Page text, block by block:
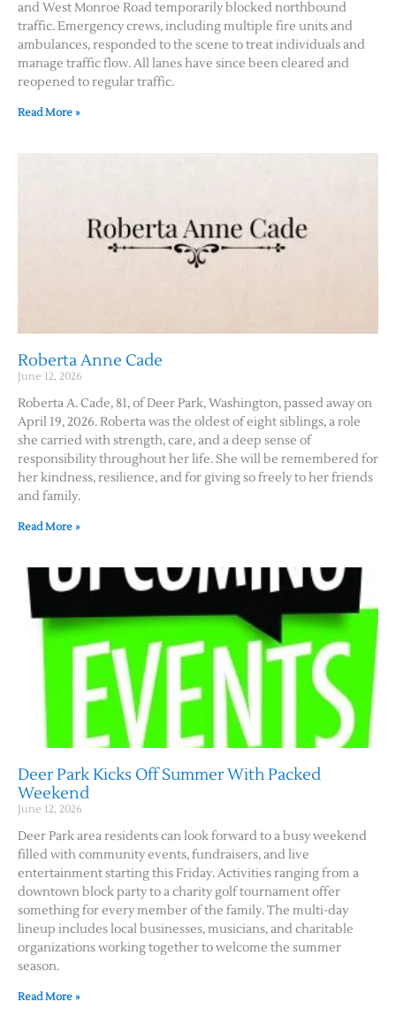
and West Monroe Road temporarily blocked northbound
traffic. Emergency crews, including multiple fire units and
ambulances, responded to the scene to treat individuals and
manage traffic flow. All lanes have since been cleared and
reopened to regular traffic.
Read More »
Roberta Anne Cade
June 12, 2026
Roberta A. Cade, 81, of Deer Park, Washington, passed away on
April 19, 2026. Roberta was the oldest of eight siblings, a role
she carried with strength, care, and a deep sense of
responsibility throughout her life. She will be remembered for
her kindness, resilience, and for giving so freely to her friends
and family.
Read More »
Deer Park Kicks Off Summer With Packed
Weekend
June 12, 2026
Deer Park area residents can look forward to a busy weekend
filled with community events, fundraisers, and live
entertainment starting this Friday. Activities ranging from a
downtown block party to a charity golf tournament offer
something for every member of the family. The multi-day
lineup includes local businesses, musicians, and charitable
organizations working together to welcome the summer
season.
Read More »